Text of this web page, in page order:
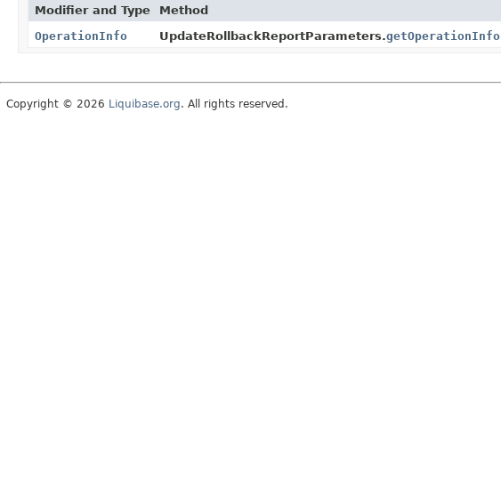
Modifier and Type Method
OperationInfo
UpdateRollbackReportParameters.getOperationInfo
Copyright © 2026 Liquibase.org. All rights reserved.